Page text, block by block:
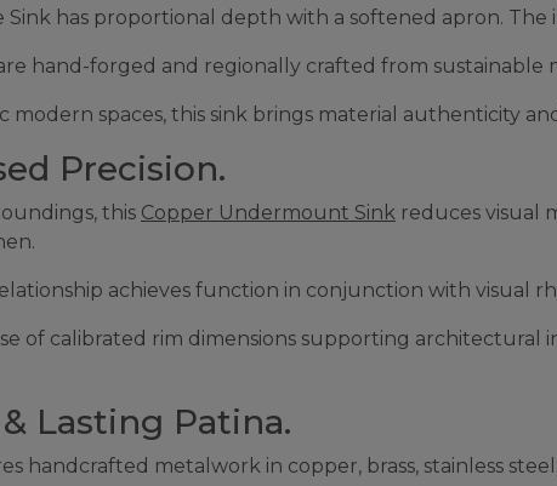
Sink has proportional depth with a softened apron.
hand-forged and regionally crafted from sustainable
modern spaces, this sink brings material authenticity
Precision.
this Copper Undermount Sink reduces visual
achieves function in conjunction with visual
of calibrated rim dimensions supporting
Lasting Patina.
handcrafted metalwork in copper, brass, stainless